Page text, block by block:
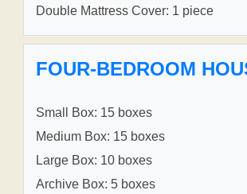
Double Mattress Cover: 1 piece
FOUR-BEDROOM
Small Box: 15 boxes
Medium Box: 15 boxes
Large Box: 10 boxes
Archive Box: 5 boxes